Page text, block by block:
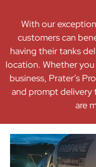
With our
customers can
having their tanks
location. Whether
business, Prater’s
and prompt delivery
are